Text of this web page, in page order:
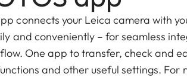
connects your Leica camera with
and conveniently – for seamless
One app to transfer, check and
and other useful settings. For